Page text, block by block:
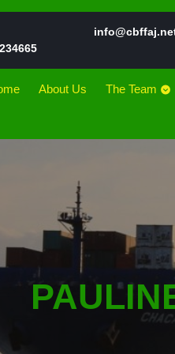
Phone
About Us The Team